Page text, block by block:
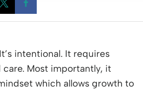
intentional. It requires
Most importantly, it
which allows growth to